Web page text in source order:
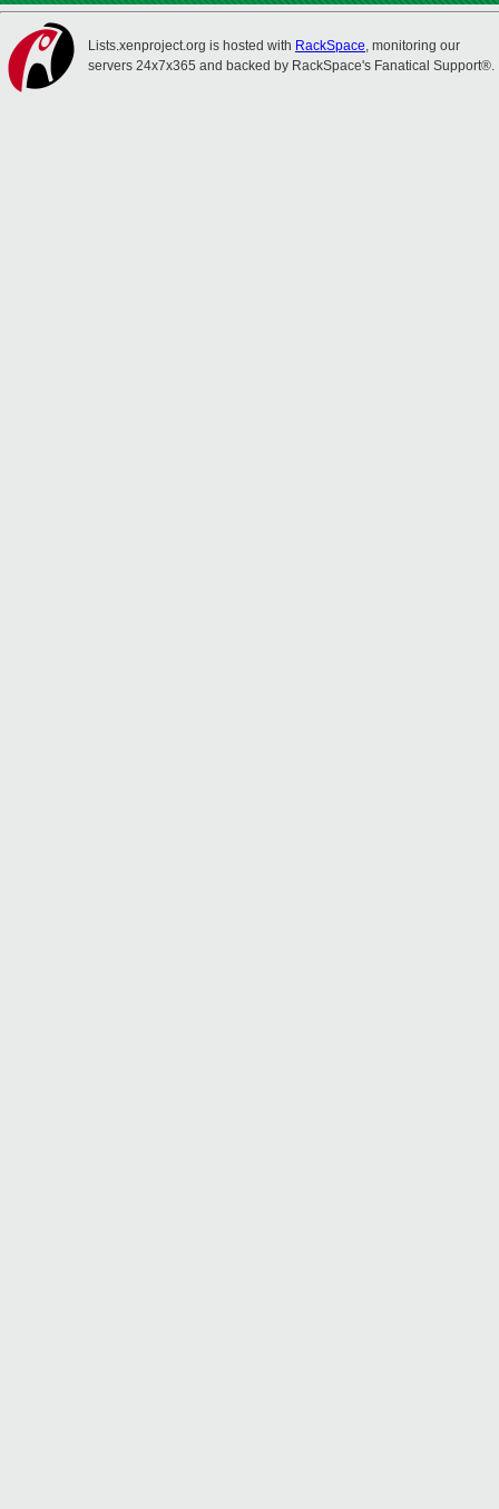
Lists.xenproject.org is hosted with RackSpace, monitoring our
servers 24x7x365 and backed by RackSpace's Fanatical Support®.